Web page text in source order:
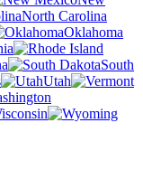
North Carolina
Oklahoma
South
Utah